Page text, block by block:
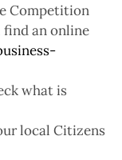
Competition
find an online
what is
local Citizens